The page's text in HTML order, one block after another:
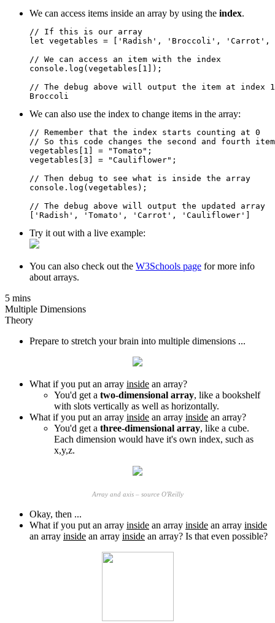
We can access items inside an array by using the index.
// If this is our array
let vegetables = ['Radish', 'Broccoli', 'Carrot',
// We can access an item with the index
console.log(vegetables[1]);
// The debug above will output the item at index 1
We can also use the index to change items in the array:
// Remember that the index starts counting at 0
// So this code changes the second and fourth
vegetables[1] = "Tomato";
vegetables[3] = "Cauliflower";
// Then debug to see what is inside the array
console.log(vegetables);
// The debug above will output the updated array
['Radish', 'Tomato', 'Carrot', 'Cauliflower']
Try it out with a live example:
You can also check out the W3Schools page for more info
about arrays.
5 mins
Multiple Dimensions
Theory
Prepare to stretch your brain into multiple dimensions ...
What if you put an array inside an array?
You'd get a two-dimensional array, like a bookshelf
with slots vertically as well as horizontally.
What if you put an array inside an array inside an array?
You'd get a three-dimensional array, like a cube.
Each dimension would have it's own index, such as
x,y,z.
Array and axis – source O'Reilly
Okay, then ...
What if you put an array inside an array inside an array inside
an array inside an array inside an array? Is that even possible?